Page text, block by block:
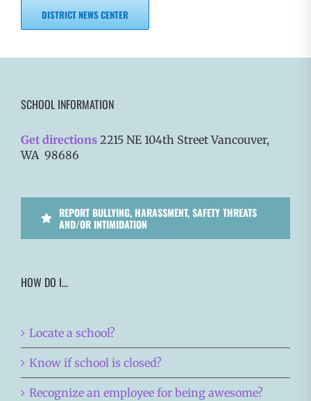
DISTRICT NEWS CENTER
SCHOOL INFORMATION
Get directions 2215 NE 104th Street Vancouver,
WA 98686
REPORT BULLYING, HARASSMENT, SAFETY THREATS
AND/OR INTIMIDATION
HOW DO I…
Locate a school?
Know if school is closed?
Recognize an employee for being awesome?